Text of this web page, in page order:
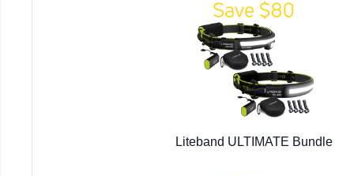
Liteband ULTIMATE Bundle